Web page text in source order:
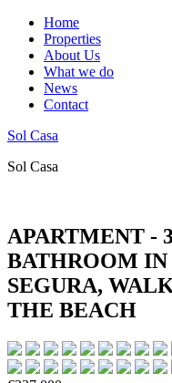
Home
Properties
About Us
What we do
News
Contact
Sol Casa
Sol Casa
APARTMENT -
BATHROOM
SEGURA,
THE BEACH